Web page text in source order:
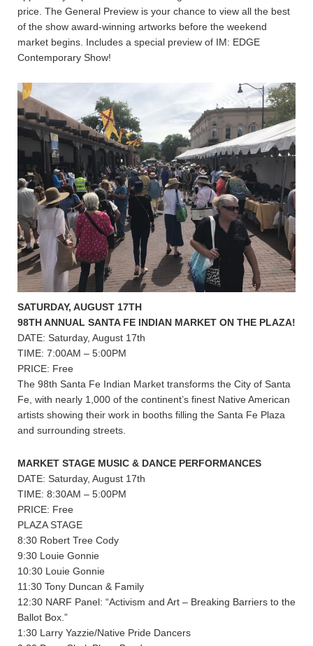
price. The General Preview is your chance to view all the best
of the show award-winning artworks before the weekend
market begins. Includes a special preview of IM: EDGE
Contemporary Show!
SATURDAY, AUGUST 17TH
98TH ANNUAL SANTA FE INDIAN MARKET ON THE PLAZA!
DATE: Saturday, August 17th
TIME: 7:00AM – 5:00PM
PRICE: Free
The 98th Santa Fe Indian Market transforms the City of Santa
Fe, with nearly 1,000 of the continent’s finest Native American
artists showing their work in booths filling the Santa Fe Plaza
and surrounding streets.
MARKET STAGE MUSIC & DANCE PERFORMANCES
DATE: Saturday, August 17th
TIME: 8:30AM – 5:00PM
PRICE: Free
PLAZA STAGE
8:30 Robert Tree Cody
9:30 Louie Gonnie
10:30 Louie Gonnie
11:30 Tony Duncan & Family
12:30 NARF Panel: “Activism and Art – Breaking Barriers to the
Ballot Box.”
1:30 Larry Yazzie/Native Pride Dancers